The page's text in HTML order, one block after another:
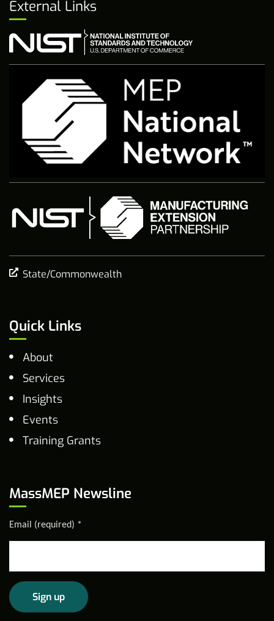
External Links
State/Commonwealth
Quick Links
About
Services
Insights
Events
Training Grants
MassMEP Newsline
Email (required) *